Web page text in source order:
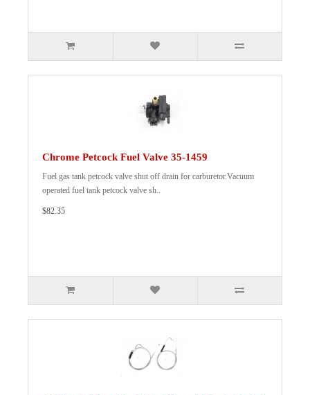
Chrome Petcock Fuel Valve 35-1459
Fuel gas tank petcock valve shut off drain for carburetor.Vacuum
operated fuel tank petcock valve sh..
$82.35